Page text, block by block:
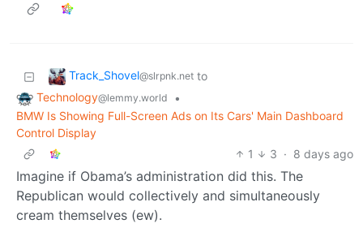
Track_Shovel@slrpnk.net to
Technology@lemmy.world
•
BMW Is Showing Full-Screen Ads on Its Cars' Main Dashboard
Control Display
1
3 · 8 days ago
Imagine if Obama’s administration did this. The
Republican would collectively and simultaneously
cream themselves (ew).